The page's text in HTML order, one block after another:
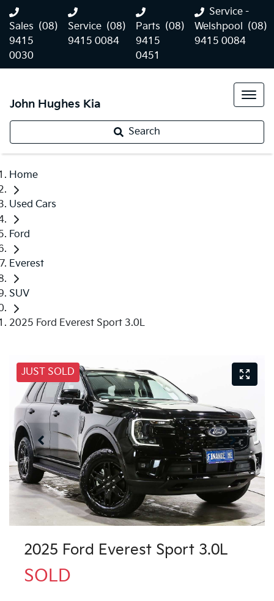
Sales (08)
9415
0030
Service (08)
9415 0084
Parts (08)
9415
0451
Service -
Welshpool (08)
9415 0084
John Hughes Kia
Search
Home
Used Cars
Ford
Everest
SUV
2025 Ford Everest Sport 3.0L
JUST SOLD
2025 Ford Everest Sport 3.0L
SOLD